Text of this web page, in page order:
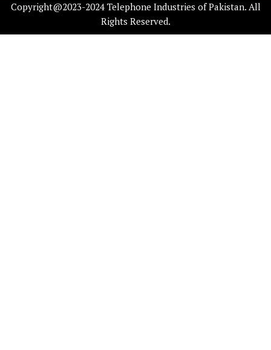
Copyright@2023-2024 Telephone Industries of Pakistan. All
Rights Reserved.